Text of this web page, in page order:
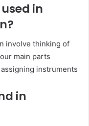
in
involve thinking of
main parts
instruments
in